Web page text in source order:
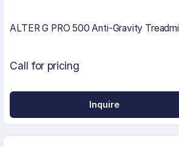
ALTER G PRO 500 Anti-Gravity Treadmill
Call for pricing
Inquire